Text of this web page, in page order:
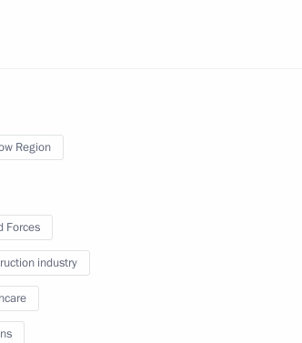
for Teachers of Russian
Librarians
Region
Forces
industry